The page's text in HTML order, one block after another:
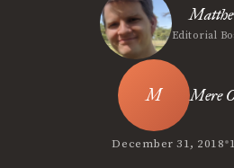
Editorial
Mere
December 31, 2018•